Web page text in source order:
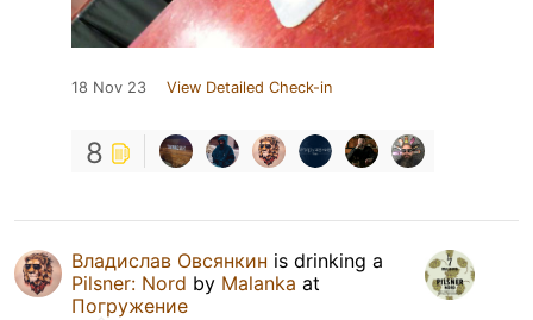
18 Nov 23 View Detailed Check-in
8
Владислав Овсянкин is drinking a
Pilsner: Nord by Malanka at
Погружение